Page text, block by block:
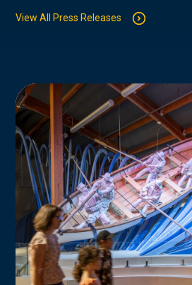
View All Press Releases